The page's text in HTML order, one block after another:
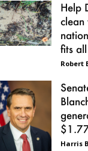
Help
clean
fits all
Robert
Harris